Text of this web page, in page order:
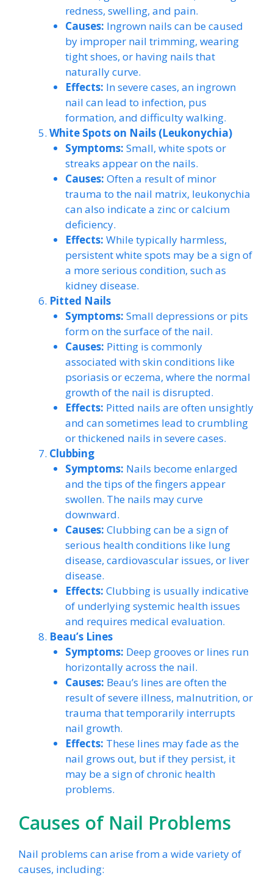
redness, swelling, and pain.
Causes: Ingrown nails can be caused
by improper nail trimming, wearing
tight shoes, or having nails that
naturally curve.
Effects: In severe cases, an ingrown
nail can lead to infection, pus
formation, and difficulty walking.
White Spots on Nails (Leukonychia)
Symptoms: Small, white spots or
streaks appear on the nails.
Causes: Often a result of minor
trauma to the nail matrix, leukonychia
can also indicate a zinc or calcium
deficiency.
Effects: While typically harmless,
persistent white spots may be a sign of
a more serious condition, such as
kidney disease.
Pitted Nails
Symptoms: Small depressions or pits
form on the surface of the nail.
Causes: Pitting is commonly
associated with skin conditions like
psoriasis or eczema, where the normal
growth of the nail is disrupted.
Effects: Pitted nails are often unsightly
and can sometimes lead to crumbling
or thickened nails in severe cases.
Clubbing
Symptoms: Nails become enlarged
and the tips of the fingers appear
swollen. The nails may curve
downward.
Causes: Clubbing can be a sign of
serious health conditions like lung
disease, cardiovascular issues, or liver
disease.
Effects: Clubbing is usually indicative
of underlying systemic health issues
and requires medical evaluation.
Beau’s Lines
Symptoms: Deep grooves or lines run
horizontally across the nail.
Causes: Beau’s lines are often the
result of severe illness, malnutrition, or
trauma that temporarily interrupts
nail growth.
Effects: These lines may fade as the
nail grows out, but if they persist, it
may be a sign of chronic health
problems.
Causes of Nail Problems
Nail problems can arise from a wide variety of
causes, including: